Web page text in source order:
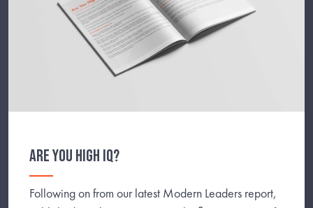
ARE YOU HIGH IQ?
Following on from our latest Modern Leaders report,